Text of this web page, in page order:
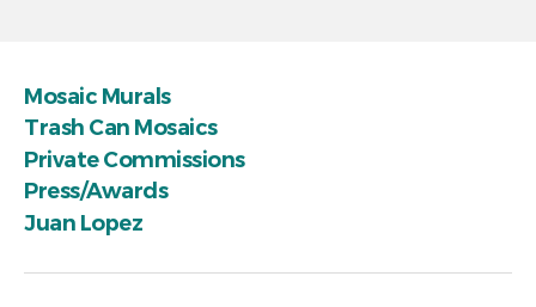
Mosaic Murals
Trash Can Mosaics
Private Commissions
Press/Awards
Juan Lopez